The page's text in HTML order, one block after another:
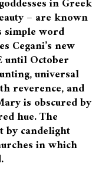
in Greek
– are known
simple word
Cegani’s new
until October
universal
reverence, and
is obscured by
hue. The
by candelight
in which